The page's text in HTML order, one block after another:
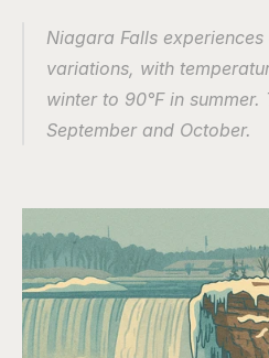
Niagara Falls
variations, with
winter to 90°F in
September and October.